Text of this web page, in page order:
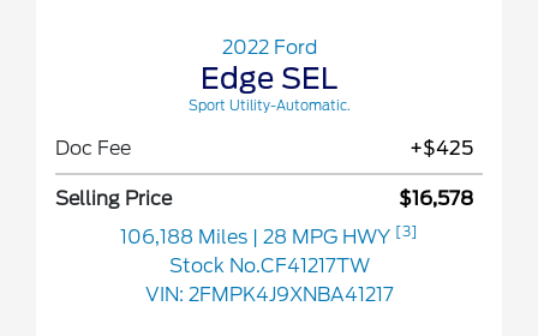
2022 Ford
Edge SEL
Sport Utility-Automatic.
Doc Fee +$425
Selling Price
$16,578
106,188 Miles
| 28 MPG HWY [3]
Stock No.CF41217TW
VIN: 2FMPK4J9XNBA41217